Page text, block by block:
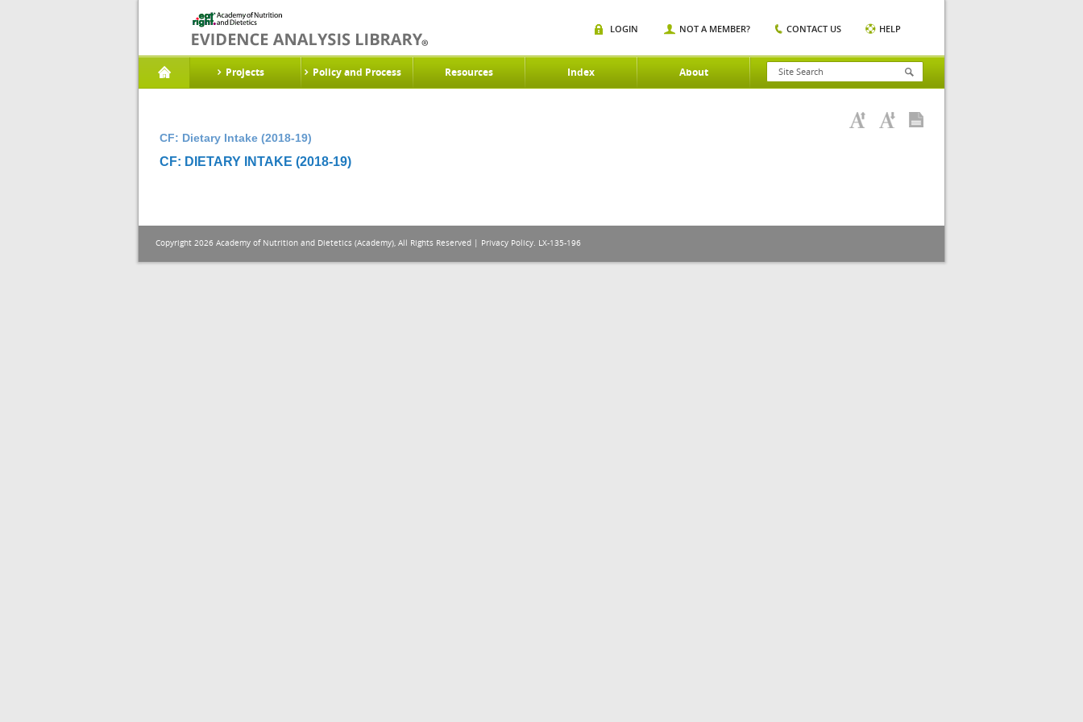
Projects Policy and Process Resources Index About
LOGIN NOT A MEMBER? CONTACT US HELP
CF: Dietary Intake (2018-19)
CF: DIETARY INTAKE (2018-19)
Copyright 2026 Academy of Nutrition and Dietetics (Academy), All Rights Reserved | Privacy Policy. LX-135-196